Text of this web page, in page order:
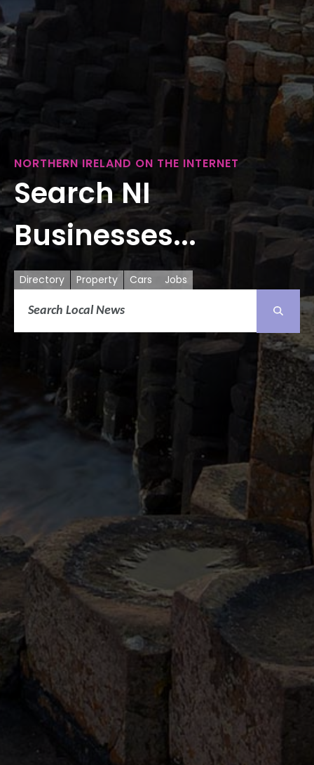
NORTHERN IRELAND ON THE INTERNET
Search NI
Businesses...
Directory Property Cars Jobs